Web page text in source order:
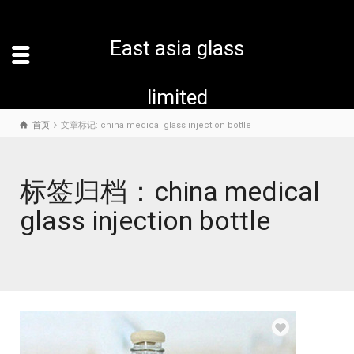
East asia glass
limited
首页 文章标记: china medical glass injection bottle
标签归档：china medical
glass injection bottle